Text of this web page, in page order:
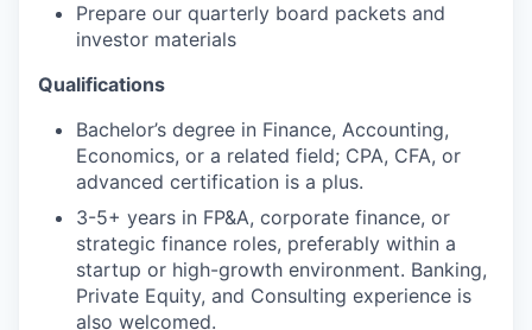
Prepare our quarterly board packets and
investor materials
Qualifications
Bachelor’s degree in Finance, Accounting,
Economics, or a related field; CPA, CFA, or
advanced certification is a plus.
3-5+ years in FP&A, corporate finance, or
strategic finance roles, preferably within a
startup or high-growth environment. Banking,
Private Equity, and Consulting experience is
also welcomed.